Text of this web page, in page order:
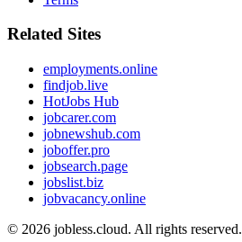
Related Sites
employments.online
findjob.live
HotJobs Hub
jobcarer.com
jobnewshub.com
joboffer.pro
jobsearch.page
jobslist.biz
jobvacancy.online
© 2026 jobless.cloud. All rights reserved.